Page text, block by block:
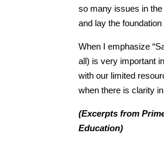
so many issues in
and lay the
When I emphasize
all) is very important
with our limited
when there is clarity
(Excerpts from
Education)